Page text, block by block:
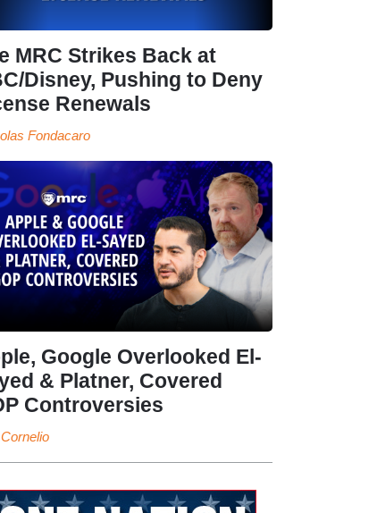
MRC Strikes Back at
Disney, Pushing to Deny
Renewals
Fondacaro
Google Overlooked El-
& Platner, Covered
Controversies